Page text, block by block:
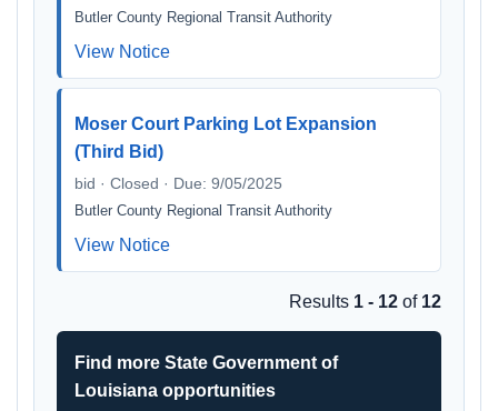
Butler County Regional Transit Authority
View Notice
Moser Court Parking Lot Expansion
(Third Bid)
bid · Closed · Due: 9/05/2025
Butler County Regional Transit Authority
View Notice
Results 1 - 12 of 12
Find more State Government of
Louisiana opportunities